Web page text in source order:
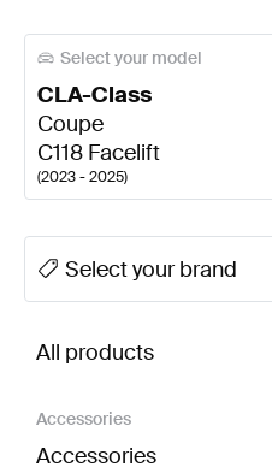
Select your model
CLA-Class
Coupe
C118 Facelift
(2023 - 2025)
A-Class Tuning Body
Select your brand
BRABUS CLA-Class
All products
Accessories
Accessories